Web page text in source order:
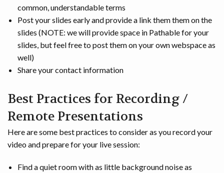
common, understandable terms
Post your slides early and provide a link them them on the
slides (NOTE: we will provide space in Pathable for your
slides, but feel free to post them on your own webspace as
well)
Share your contact information
Best Practices for Recording /
Remote Presentations
Here are some best practices to consider as you record your
video and prepare for your live session:
Find a quiet room with as little background noise as